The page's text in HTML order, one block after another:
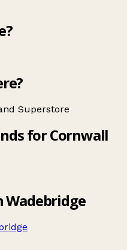
Superstore
for Cornwall
Wadebridge